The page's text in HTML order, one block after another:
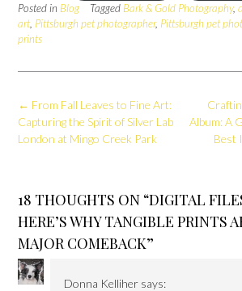
Posted in Blog Tagged Bark & Gold Photography,
art, Pittsburgh pet photographer, Pittsburgh pet
prints
Post
navigation
Album: A
Best
← From Fall Leaves to Fine Art:
Capturing the Spirit of Silver Lab
London at Mingo Creek Park
18 THOUGHTS ON “DIGITAL
HERE’S WHY TANGIBLE PRINTS
MAJOR COMEBACK”
Donna Kelliher says: